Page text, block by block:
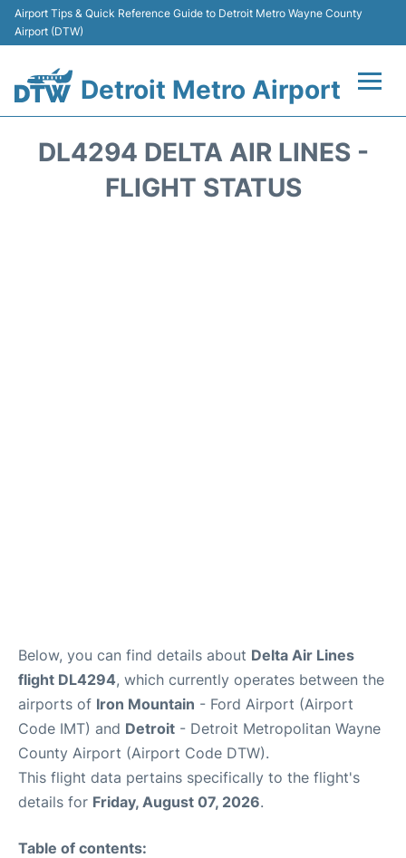
Airport Tips & Quick Reference Guide to Detroit Metro Wayne County
Airport (DTW)
Detroit Metro Airport
DL4294 DELTA AIR LINES -
FLIGHT STATUS
Below, you can find details about Delta Air Lines
flight DL4294, which currently operates between the
airports of Iron Mountain - Ford Airport (Airport
Code IMT) and Detroit - Detroit Metropolitan Wayne
County Airport (Airport Code DTW).
This flight data pertains specifically to the flight's
details for Friday, August 07, 2026.
Table of contents: